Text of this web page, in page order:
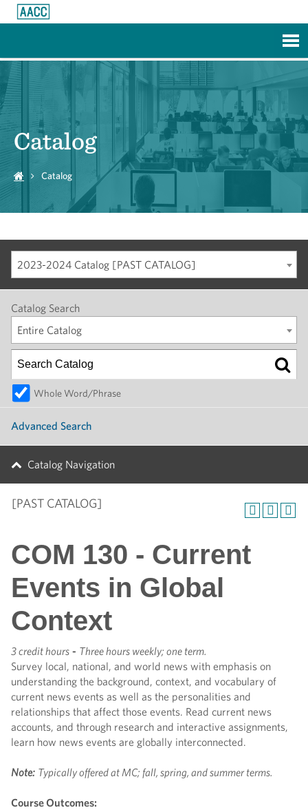
Catalog
Catalog
2023-2024 Catalog [PAST CATALOG]
Catalog Search
Entire Catalog
Whole Word/Phrase
Advanced Search
Catalog Navigation
[PAST CATALOG]
COM 130 - Current
Events in Global
Context
3 credit hours - Three hours weekly; one term.
Survey local, national, and world news with emphasis on
understanding the background, context, and vocabulary of
current news events as well as the personalities and
relationships that affect those events. Read current news
accounts, and through research and interactive assignments,
learn how news events are globally interconnected.
Note: Typically offered at MC; fall, spring, and summer terms.
Course Outcomes: